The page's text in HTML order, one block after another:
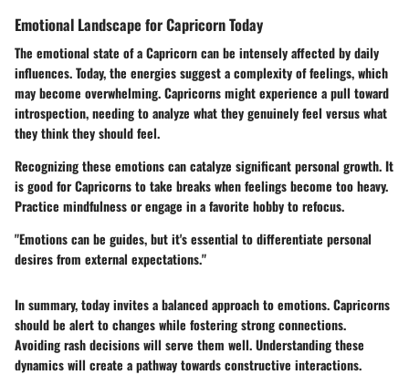
Emotional Landscape for Capricorn Today
The emotional state of a Capricorn can be intensely affected by daily
influences. Today, the energies suggest a complexity of feelings, which
may become overwhelming. Capricorns might experience a pull toward
introspection, needing to analyze what they genuinely feel versus what
they think they should feel.
Recognizing these emotions can catalyze significant personal growth. It
is good for Capricorns to take breaks when feelings become too heavy.
Practice mindfulness or engage in a favorite hobby to refocus.
"Emotions can be guides, but it's essential to differentiate personal
desires from external expectations."
In summary, today invites a balanced approach to emotions. Capricorns
should be alert to changes while fostering strong connections.
Avoiding rash decisions will serve them well. Understanding these
dynamics will create a pathway towards constructive interactions.